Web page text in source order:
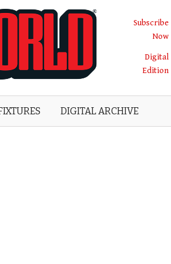
Subscribe
Now
Digital
Edition
DIGITAL ARCHIVE